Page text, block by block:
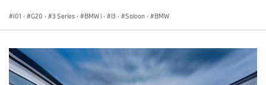
I01 · G20 · 3 Series · BMW i · i3 · Saloon · BMW